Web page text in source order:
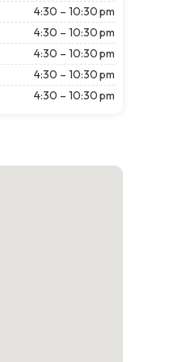
4:30 – 10:30 pm
4:30 – 10:30 pm
4:30 – 10:30 pm
4:30 – 10:30 pm
4:30 – 10:30 pm